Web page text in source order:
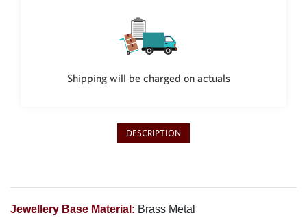
Shipping will be charged on actuals
DESCRIPTION
Jewellery Base Material: Brass Metal